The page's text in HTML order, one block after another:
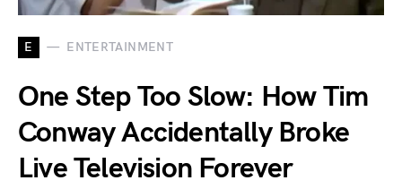
E ENTERTAINMENT
One Step Too Slow: How Tim
Conway Accidentally Broke
Live Television Forever